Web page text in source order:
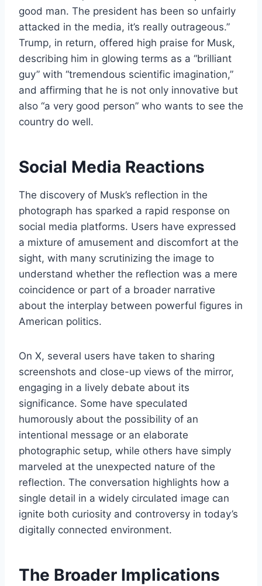
good man. The president has been so unfairly
attacked in the media, it’s really outrageous.”
Trump, in return, offered high praise for Musk,
describing him in glowing terms as a “brilliant
guy” with “tremendous scientific imagination,”
and affirming that he is not only innovative but
also “a very good person” who wants to see the
country do well.
Social Media Reactions
The discovery of Musk’s reflection in the
photograph has sparked a rapid response on
social media platforms. Users have expressed
a mixture of amusement and discomfort at the
sight, with many scrutinizing the image to
understand whether the reflection was a mere
coincidence or part of a broader narrative
about the interplay between powerful figures in
American politics.
On X, several users have taken to sharing
screenshots and close-up views of the mirror,
engaging in a lively debate about its
significance. Some have speculated
humorously about the possibility of an
intentional message or an elaborate
photographic setup, while others have simply
marveled at the unexpected nature of the
reflection. The conversation highlights how a
single detail in a widely circulated image can
ignite both curiosity and controversy in today’s
digitally connected environment.
The Broader Implications